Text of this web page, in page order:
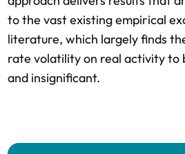
to the vast existing empirical
literature, which largely finds
rate volatility on real activity to
and insignificant.